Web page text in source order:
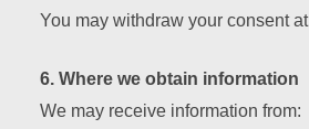
You may withdraw your consent
6. Where we obtain information
We may receive information from: